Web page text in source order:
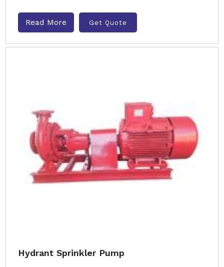
Read More Get Quote
Hydrant Sprinkler Pump